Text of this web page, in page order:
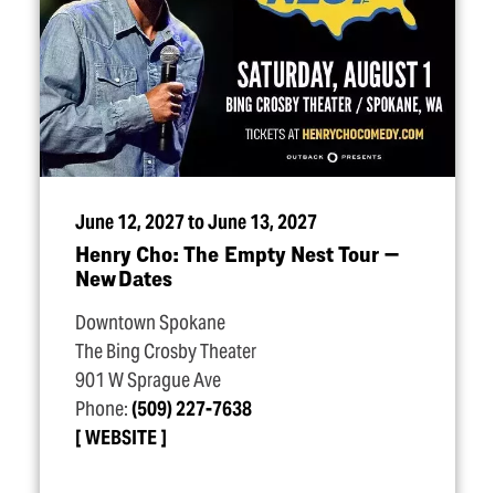
June 12, 2027 to June 13, 2027
Henry Cho: The Empty Nest Tour —
New Dates
Downtown Spokane
The Bing Crosby Theater
901 W Sprague Ave
Phone:(509) 227-7638
WEBSITE